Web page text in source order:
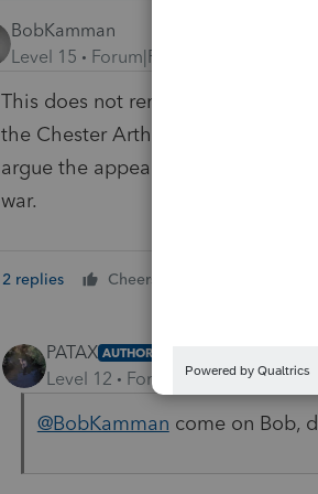
BobKamman
Level 15
Forum|Forum|2 years ago
This does not remind me of a
the Chester Arthur
argue the appeal. They'll win, but
war.
2 replies Cheers
PATAX AUTHOR
Level 12 Forum|Forum|2 years
@BobKamman come on Bob,